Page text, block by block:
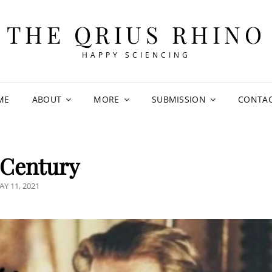
THE QRIUS RHINO
HAPPY SCIENCING
ABOUT MORE SUBMISSION
11, 2021